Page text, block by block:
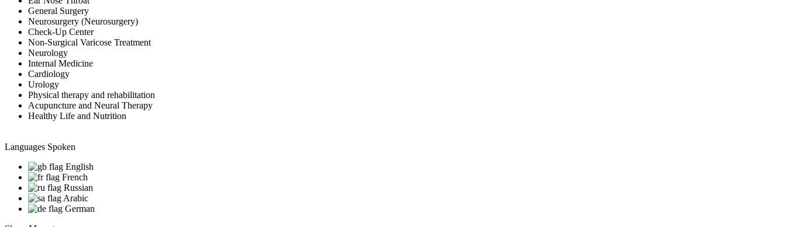
General Surgery
Neurosurgery (Neurosurgery)
Check-Up Center
Non-Surgical Varicose Treatment
Neurology
Internal Medicine
Cardiology
Urology
Physical therapy and rehabilitation
Acupuncture and Neural Therapy
Healthy Life and Nutrition
Languages Spoken
English
French
Russian
Arabic
German